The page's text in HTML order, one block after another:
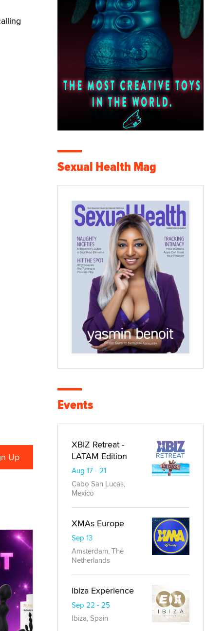
Sexual Health Mag
Events
XBIZ Retreat -
LATAM Edition
Aug 17 - 21
Cabo San Lucas,
Mexico
XMAs Europe
Sep 13
Amsterdam, The
Netherlands
Ibiza Experience
Sep 22 - 25
Ibiza, Spain